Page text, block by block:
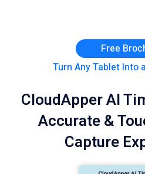
Free
Turn Any Tablet Into
CloudApper AI
Accurate &
Capture